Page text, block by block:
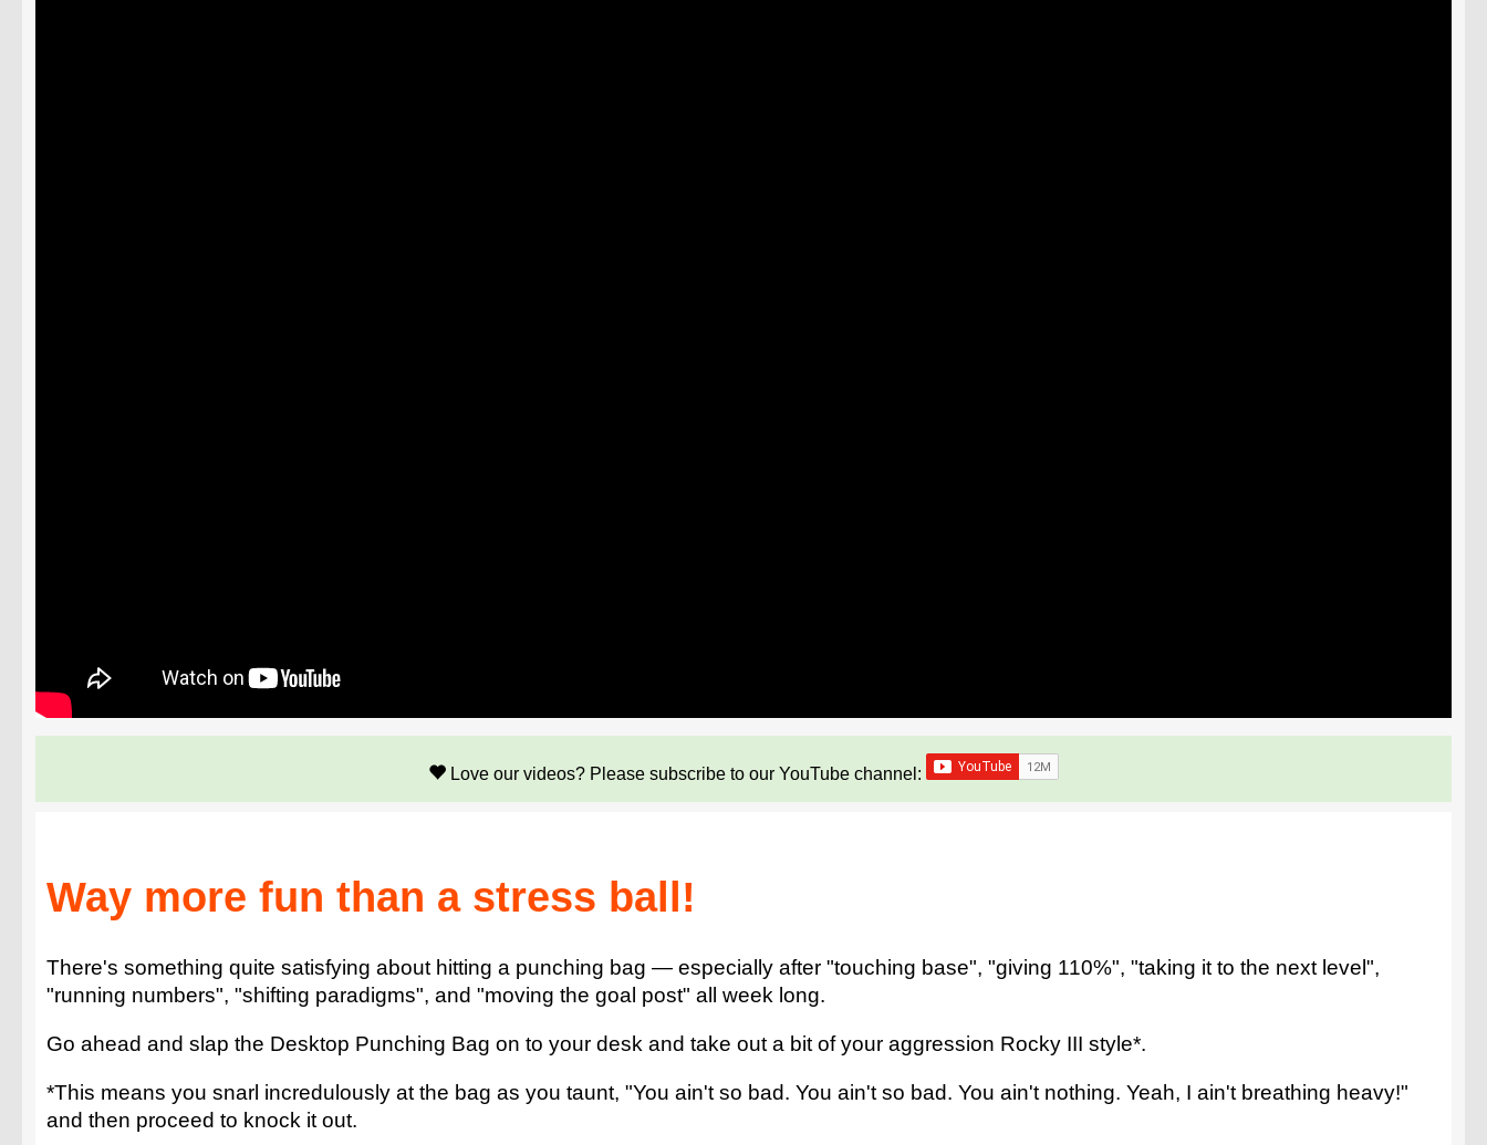
Love our videos? Please subscribe to our YouTube channel:
Way more fun than a stress ball!
There's something quite satisfying about hitting a punching bag — especially after "touching base", "giving 110%", "taking it to the next level",
"running numbers", "shifting paradigms", and "moving the goal post" all week long.
Go ahead and slap the Desktop Punching Bag on to your desk and take out a bit of your aggression Rocky III style*.
*This means you snarl incredulously at the bag as you taunt, "You ain't so bad. You ain't so bad. You ain't nothing. Yeah, I ain't breathing heavy!"
and then proceed to knock it out.